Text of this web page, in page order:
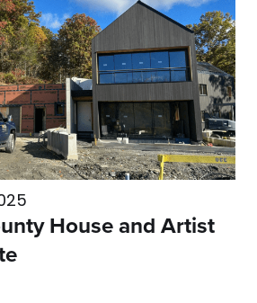
House and Artist